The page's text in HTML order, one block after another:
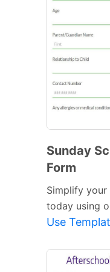
Sunday
Form
Simplify
today using
Use